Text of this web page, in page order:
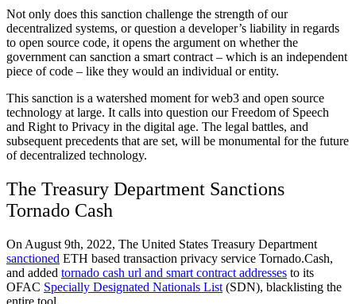
Not only does this sanction challenge the strength of our
decentralized systems, or question a developer’s liability in regards
to open source code, it opens the argument on whether the
government can sanction a smart contract – which is an independent
piece of code – like they would an individual or entity.
This sanction is a watershed moment for web3 and open source
technology at large. It calls into question our Freedom of Speech
and Right to Privacy in the digital age. The legal battles, and
subsequent precedents that are set, will be monumental for the future
of decentralized technology.
The Treasury Department Sanctions
Tornado Cash
On August 9th, 2022, The United States Treasury Department
sanctioned ETH based transaction privacy service Tornado.Cash,
and added tornado cash url and smart contract addresses to its
OFAC Specially Designated Nationals List (SDN), blacklisting the